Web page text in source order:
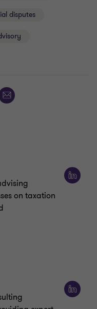
disputes
on taxation